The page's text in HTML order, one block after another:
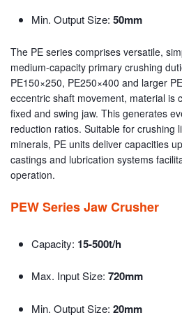
Min. Output Size: 50mm
The PE series comprises versatile,
medium-capacity primary crushing
PE150×250, PE250×400 and larger
eccentric shaft movement, material is
fixed and swing jaw. This generates
reduction ratios. Suitable for crushing
minerals, PE units deliver capacities
castings and lubrication systems
operation.
PEW Series Jaw Crusher
Capacity: 15-500t/h
Max. Input Size: 720mm
Min. Output Size: 20mm